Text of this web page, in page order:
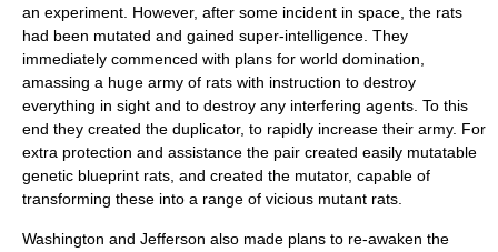
an experiment. However, after some incident in space, the rats
had been mutated and gained super-intelligence. They
immediately commenced with plans for world domination,
amassing a huge army of rats with instruction to destroy
everything in sight and to destroy any interfering agents. To this
end they created the duplicator, to rapidly increase their army. For
extra protection and assistance the pair created easily mutatable
genetic blueprint rats, and created the mutator, capable of
transforming these into a range of vicious mutant rats.
Washington and Jefferson also made plans to re-awaken the